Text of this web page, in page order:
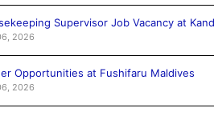
Supervisor Job Vacancy at
2026
Opportunities at Fushifaru Maldives
2026